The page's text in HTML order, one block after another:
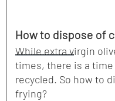
How to dispose of
While extra virgin
times, there is a
recycled. So how to
frying?